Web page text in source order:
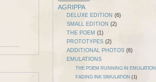
AGRIPPA
DELUXE EDITION (6)
SMALL EDITION (2)
THE POEM (1)
PROTOTYPES (2)
ADDITIONAL PHOTOS (6)
EMULATIONS
THE POEM RUNNING IN EMULATION
FADING INK SIMULATION (1)